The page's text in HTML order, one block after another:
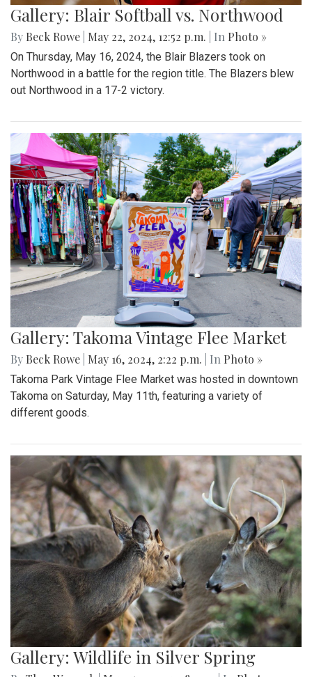
Gallery: Blair Softball vs. Northwood
By Beck Rowe May 22, 2024, 12:52 p.m. | In Photo »
On Thursday, May 16, 2024, the Blair Blazers took on
Northwood in a battle for the region title. The Blazers blew
out Northwood in a 17-2 victory.
Gallery: Takoma Vintage Flee Market
By Beck Rowe May 16, 2024, 2:22 p.m. | In Photo »
Takoma Park Vintage Flee Market was hosted in downtown
Takoma on Saturday, May 11th, featuring a variety of
different goods.
Gallery: Wildlife in Silver Spring